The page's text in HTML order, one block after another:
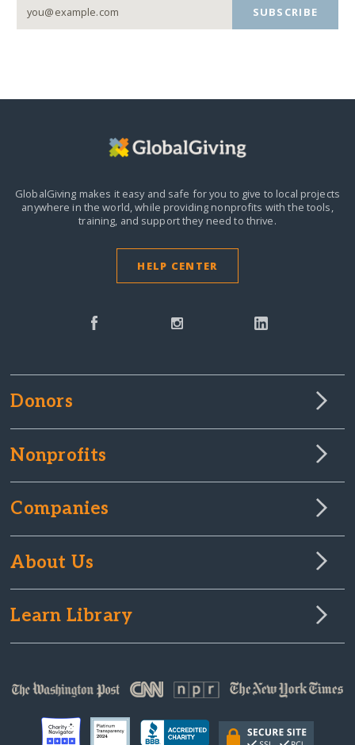
SUBSCRIBE
GlobalGiving makes it easy and safe for you to give to local projects
anywhere in the world,while providing nonprofits with the tools,
training, and support they need to thrive.
HELP CENTER
Donors
Nonprofits
Companies
About Us
Learn Library